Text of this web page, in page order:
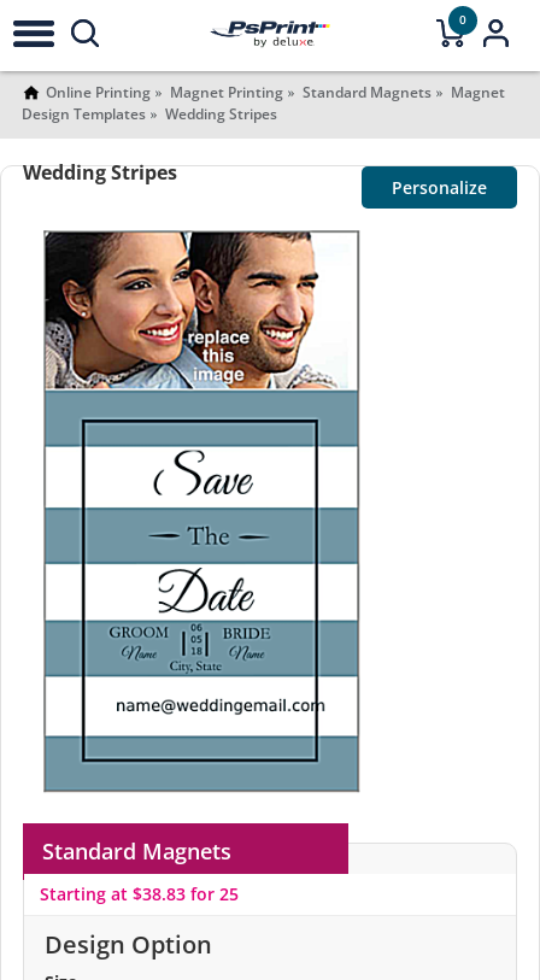
0
Online Printing Magnet Printing Standard Magnets
Magnet
Design Templates
Wedding Stripes
Wedding Stripes
Personalize
Standard Magnets
Starting at $38.83 for 25
Design Option